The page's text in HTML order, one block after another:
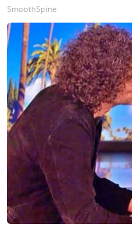
SmoothSpine